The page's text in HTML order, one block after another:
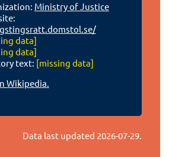
Ministry of Justice
data]
data]
text: [missing data]
Wikipedia.
Data last updated 2026-07-29.